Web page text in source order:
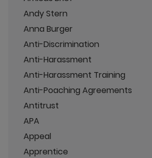
Andy Stern
Anna Burger
Anti-Discrimination
Anti-Harassment
Anti-Harassment Training
Anti-Poaching Agreements
Antitrust
APA
Appeal
Apprentice